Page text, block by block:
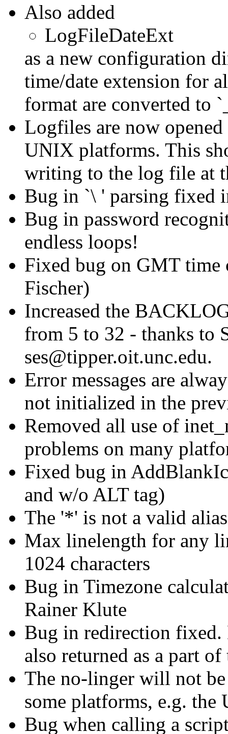
Also added
LogFileDateExt
as a new configuration
time/date extension for
format are converted to
Logfiles are now
UNIX platforms. This
writing to the log file at
Bug in `\ ' parsing fixed
Bug in password
endless loops!
Fixed bug on GMT time
Fischer)
Increased the
from 5 to 32 - thanks to
ses@tipper.oit.unc.edu.
Error messages are
not initialized in the
Removed all use of
problems on many
Fixed bug in
and w/o ALT tag)
The '*' is not a valid
Max linelength for any
1024 characters
Bug in Timezone
Rainer Klute
Bug in redirection fixed.
also returned as a part
The no-linger will not
some platforms, e.g. the
Bug when calling a